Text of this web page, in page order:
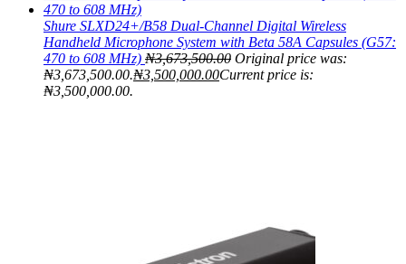
Shure SLXD24+/B58 Dual-Channel Digital Wireless
Handheld Microphone System with Beta 58A Capsules (G57:
470 to 608 MHz) ₦3,673,500.00 Original price was:
₦3,673,500.00.₦3,500,000.00Current price is:
₦3,500,000.00.